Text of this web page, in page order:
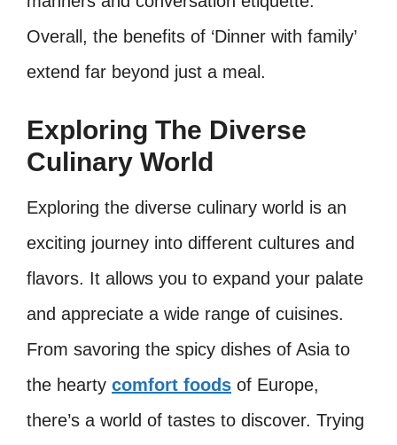
Overall, the benefits of ‘Dinner with family’
extend far beyond just a meal.
Exploring The Diverse
Culinary World
Exploring the diverse culinary world is an
exciting journey into different cultures and
flavors. It allows you to expand your palate
and appreciate a wide range of cuisines.
From savoring the spicy dishes of Asia to
the hearty comfort foods of Europe,
there’s a world of tastes to discover. Trying